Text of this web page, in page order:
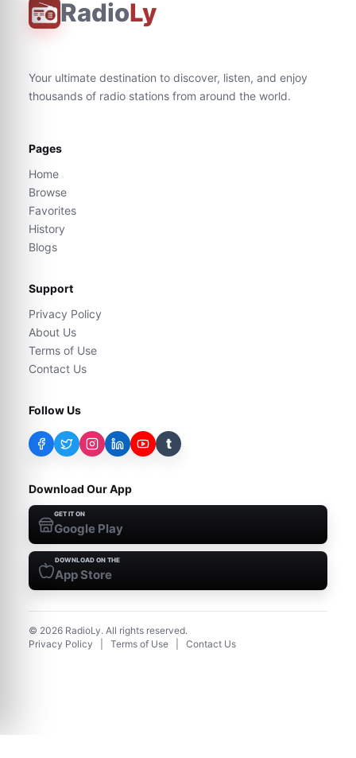
RadioLy
Your ultimate destination to discover, listen, and enjoy
thousands of radio stations from around the world.
Pages
Home
Browse
Favorites
History
Blogs
Support
Privacy Policy
About Us
Terms of Use
Contact Us
Follow Us
t
Download Our App
GET IT ON
Google Play
DOWNLOAD ON THE
App Store
© 2026 RadioLy. All rights reserved.
Privacy Policy
Terms of Use Contact Us